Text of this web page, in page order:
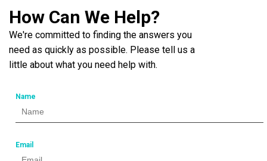
How Can We Help?
We're committed to finding the answers you
need as quickly as possible. Please tell us a
little about what you need help with.
Name
Email